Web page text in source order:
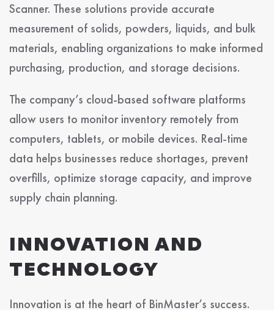
Scanner. These solutions provide accurate
measurement of solids, powders, liquids, and bulk
materials, enabling organizations to make informed
purchasing, production, and storage decisions.
The company’s cloud-based software platforms
allow users to monitor inventory remotely from
computers, tablets, or mobile devices. Real-time
data helps businesses reduce shortages, prevent
overfills, optimize storage capacity, and improve
supply chain planning.
INNOVATION AND
TECHNOLOGY
Innovation is at the heart of BinMaster’s success.